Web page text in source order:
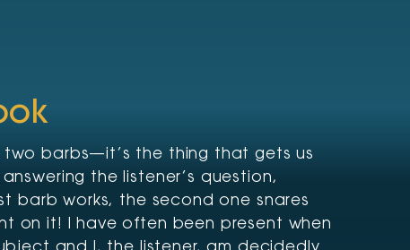
two barbs—it’s the thing that gets us
the listener’s question,
barb works, the second one snares
on it! I have often been present when